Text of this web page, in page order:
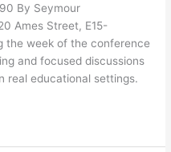
By Seymour
Ames Street, E15-
the week of the conference
and focused discussions
real educational settings.